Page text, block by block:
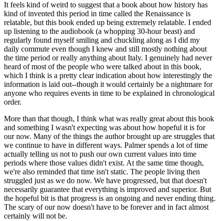
It feels kind of weird to suggest that a book about how history has
kind of invented this period in time called the Renaissance is
relatable, but this book ended up being extremely relatable. I ended
up listening to the audiobook (a whopping 30-hour beast) and
regularly found myself smiling and chuckling along as I did my
daily commute even though I knew and still mostly nothing about
the time period or really anything about Italy. I genuinely had never
heard of most of the people who were talked about in this book,
which I think is a pretty clear indication about how interestingly the
information is laid out--though it would certainly be a nightmare for
anyone who requires events in time to be explained in chronological
order.
More than that though, I think what was really great about this book
and something I wasn't expecting was about how hopeful it is for
our now. Many of the things the author brought up are struggles that
we continue to have in different ways. Palmer spends a lot of time
actually telling us not to push our own current values into time
periods where those values didn't exist. At the same time though,
we're also reminded that time isn't static. The people living then
struggled just as we do now. We have progressed, but that doesn't
necessarily guarantee that everything is improved and superior. But
the hopeful bit is that progress is an ongoing and never ending thing.
The scary of our now doesn't have to be forever and in fact almost
certainly will not be.